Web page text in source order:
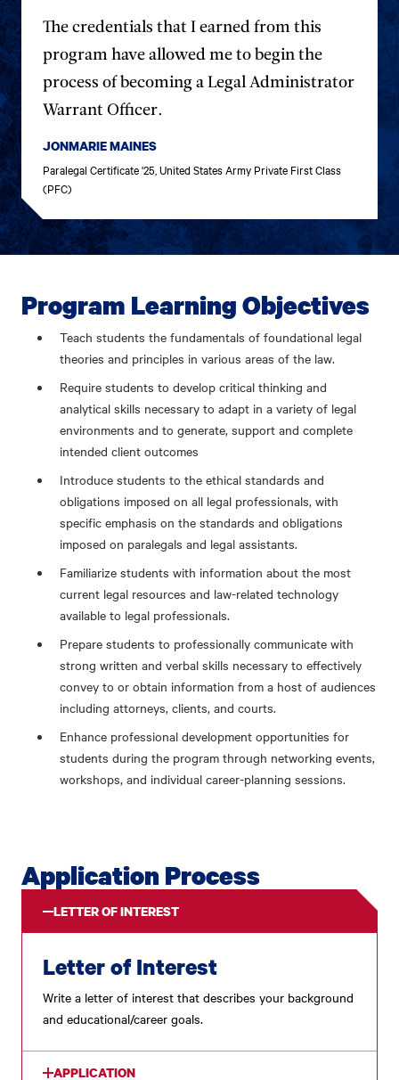
The credentials that I earned from this
program have allowed me to begin the
process of becoming a Legal Administrator
Warrant Officer.
JONMARIE MAINES
Paralegal Certificate '25, United States Army Private First Class
(PFC)
Program Learning Objectives
Teach students the fundamentals of foundational legal
theories and principles in various areas of the law.
Require students to develop critical thinking and
analytical skills necessary to adapt in a variety of legal
environments and to generate, support and complete
intended client outcomes
Introduce students to the ethical standards and
obligations imposed on all legal professionals, with
specific emphasis on the standards and obligations
imposed on paralegals and legal assistants.
Familiarize students with information about the most
current legal resources and law-related technology
available to legal professionals.
Prepare students to professionally communicate with
strong written and verbal skills necessary to effectively
convey to or obtain information from a host of audiences
including attorneys, clients, and courts.
Enhance professional development opportunities for
students during the program through networking events,
workshops, and individual career-planning sessions.
Application Process
LETTER OF INTEREST
Letter of Interest
Write a letter of interest that describes your background
and educational/career goals.
APPLICATION